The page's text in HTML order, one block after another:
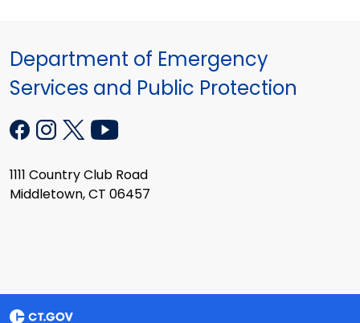
Department of Emergency
Services and Public Protection
1111 Country Club Road
Middletown, CT 06457